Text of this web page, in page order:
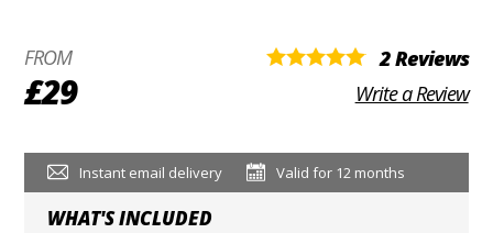
FROM
£29
2 Reviews
Write a Review
Instant email delivery Valid for 12 months
WHAT'S INCLUDED